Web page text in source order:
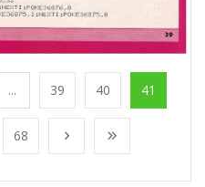
... 39 40 41
68